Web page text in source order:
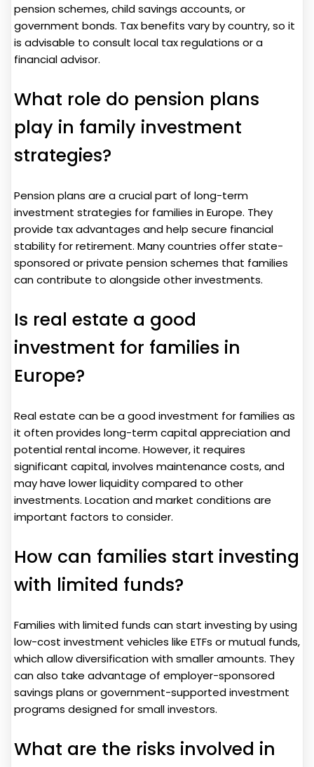
pension schemes, child savings accounts, or
government bonds. Tax benefits vary by country, so it
is advisable to consult local tax regulations or a
financial advisor.
What role do pension plans
play in family investment
strategies?
Pension plans are a crucial part of long-term
investment strategies for families in Europe. They
provide tax advantages and help secure financial
stability for retirement. Many countries offer state-
sponsored or private pension schemes that families
can contribute to alongside other investments.
Is real estate a good
investment for families in
Europe?
Real estate can be a good investment for families as
it often provides long-term capital appreciation and
potential rental income. However, it requires
significant capital, involves maintenance costs, and
may have lower liquidity compared to other
investments. Location and market conditions are
important factors to consider.
How can families start investing
with limited funds?
Families with limited funds can start investing by using
low-cost investment vehicles like ETFs or mutual funds,
which allow diversification with smaller amounts. They
can also take advantage of employer-sponsored
savings plans or government-supported investment
programs designed for small investors.
What are the risks involved in